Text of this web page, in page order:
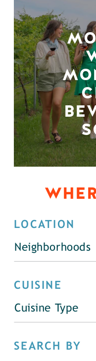
LOCATION
Neighborhoods
CUISINE
Cuisine Type
SEARCH BY